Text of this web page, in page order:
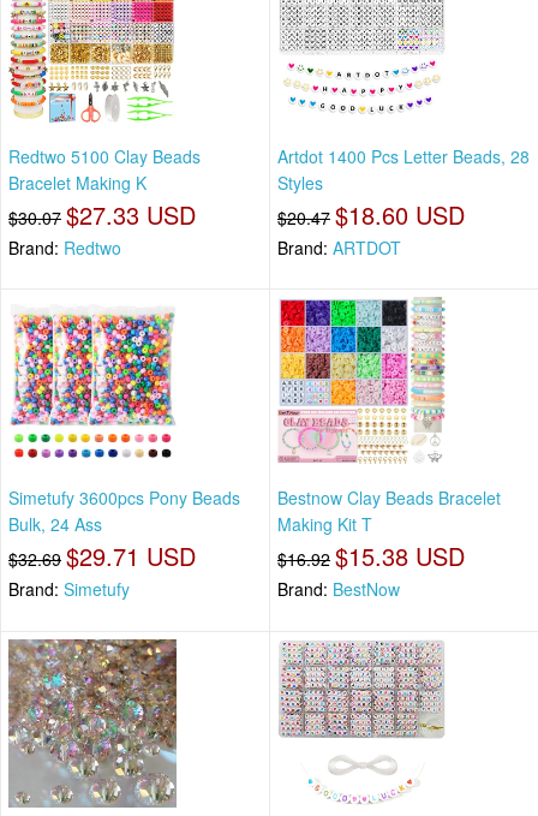
Redtwo 5100 Clay Beads
Bracelet Making K
$30.07 $27.33 USD
Brand: Redtwo
Artdot 1400 Pcs Letter Beads, 28
Styles
$20.47 $18.60 USD
Brand: ARTDOT
Simetufy 3600pcs Pony Beads
Bulk, 24 Ass
$32.69 $29.71 USD
Brand: Simetufy
Bestnow Clay Beads Bracelet
Making Kit T
$16.92 $15.38 USD
Brand: BestNow